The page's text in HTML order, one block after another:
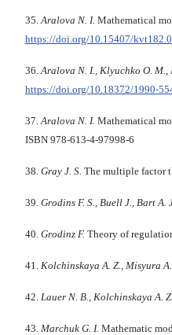
35.Aralova N. I. Mathematical
https://doi.org/10.15407/
36.Aralova N. I., Klyuchko O. M.,
https://doi.org/10.18372/1990-
37. Aralova N. I. Mathematical
ISBN 978-613-4-97998-6
38. Gray J. S. The multiple factor
39. Grodins F. S., Buell J., Bart A.
40. Grodinz F. Theory of
41. Kolchinskaya A. Z., Misyura A.
42. Lauer N. B., Kolchinskaya A. Z.
43. Marchuk G. I. Mathematic